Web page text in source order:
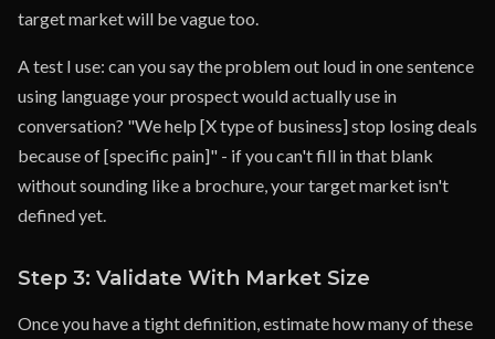
target market will be vague too.
A test I use: can you say the problem out loud in one sentence
using language your prospect would actually use in
conversation? "We help [X type of business] stop losing deals
because of [specific pain]" - if you can't fill in that blank
without sounding like a brochure, your target market isn't
defined yet.
Step 3: Validate With Market Size
Once you have a tight definition, estimate how many of these